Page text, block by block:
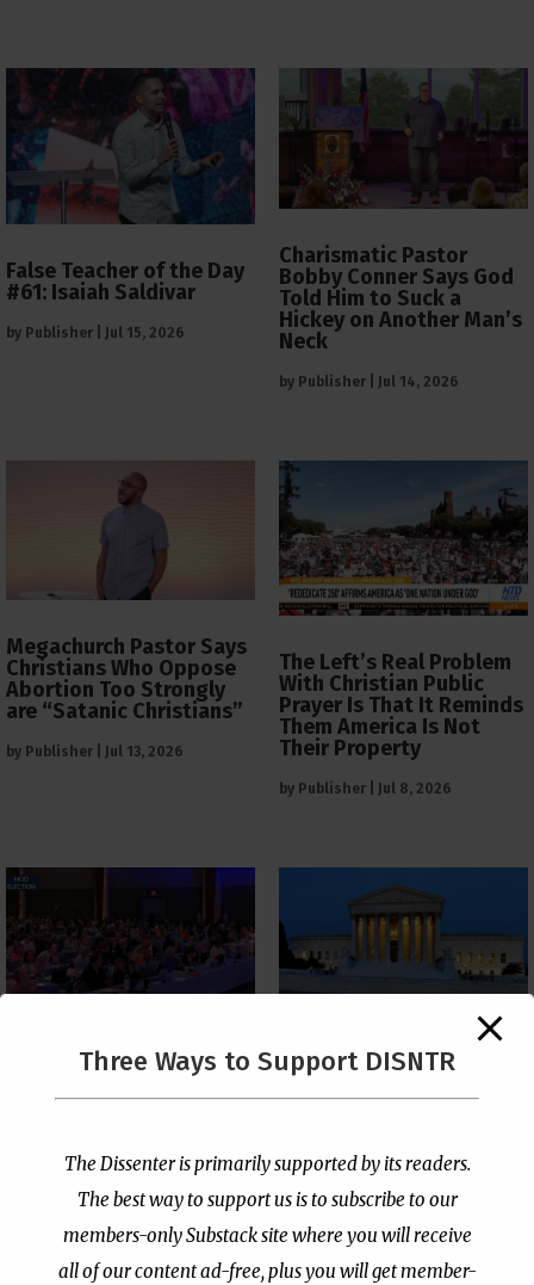
False Teacher of the Day
#61: Isaiah Saldivar
by Publisher Jul 15, 2026
Charismatic Pastor
Bobby Conner Says God
Told Him to Suck a
Hickey on Another Man’s
Neck
by Publisher Jul 14, 2026
Megachurch Pastor Says
Christians Who Oppose
Abortion Too Strongly
are “Satanic Christians”
by Publisher Jul 13, 2026
The Left’s Real Problem
With Christian Public
Prayer Is That It Reminds
Them America Is Not
Their Property
by Publisher Jul 8, 2026
PCUSA Throws Official
Institutional Support
Publisher|Jul 7, 2026
The Supreme Court Just
Painted a Welcome Sign
on the Citizenship
Loophole
Three Ways to Support DISNTR
The Dissenter is primarily supported by its readers.
The best way to support us is to subscribe to our
members-only Substack site where you will receive
all of our content ad-free, plus you will get member-